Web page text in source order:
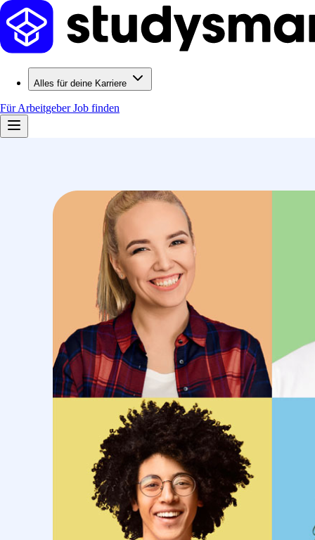
Alles für deine Karriere
Für ArbeitgeberJob finden